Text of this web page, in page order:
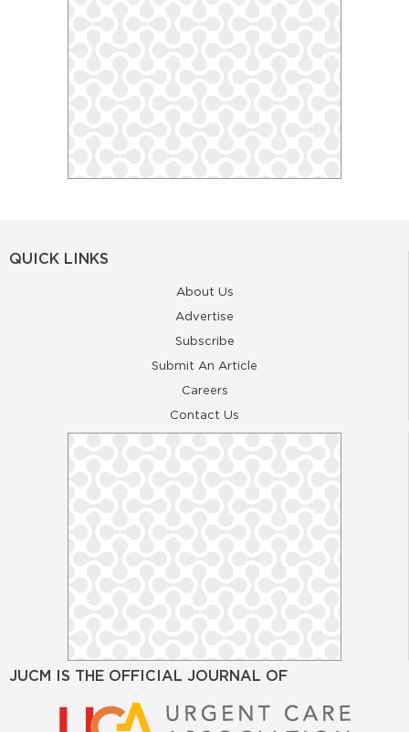
QUICK LINKS
About Us
Advertise
Subscribe
Submit An Article
Careers
Contact Us
JUCM IS THE OFFICIAL JOURNAL OF